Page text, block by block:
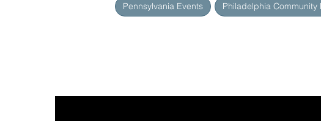
Pennsylvania Events Philadelphia Community